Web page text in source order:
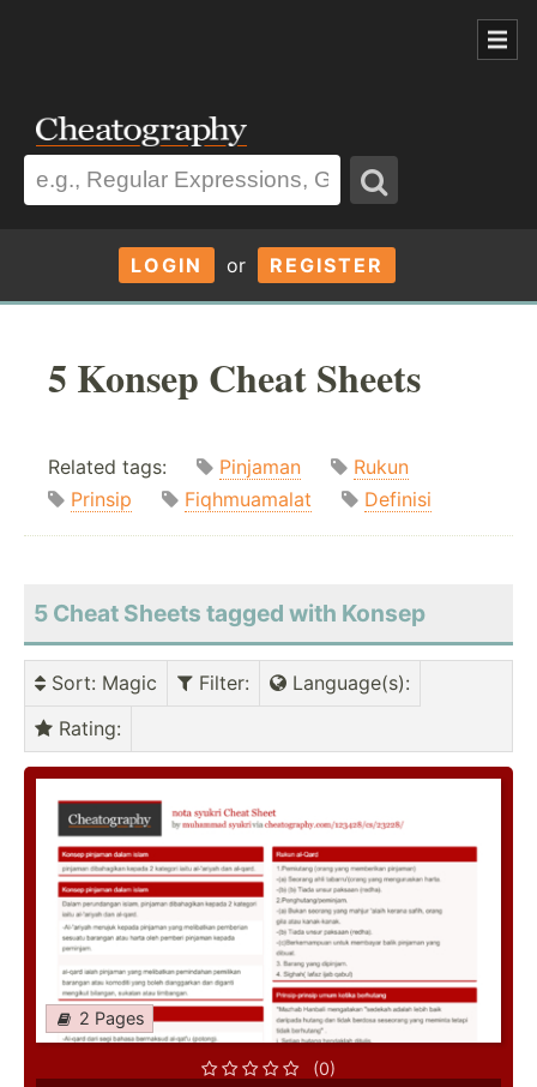
LOGIN or REGISTER
5 Konsep Cheat Sheets
Related tags: Pinjaman
Rukun
Prinsip
Fiqhmuamalat Definisi
5 Cheat Sheets tagged with Konsep
Sort: Magic Filter: Language(s):
Rating:
2 Pages
(0)